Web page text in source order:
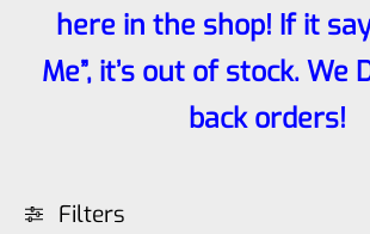
here in the shop! If it
Me”, it’s out of stock. We
back orders!
Filters